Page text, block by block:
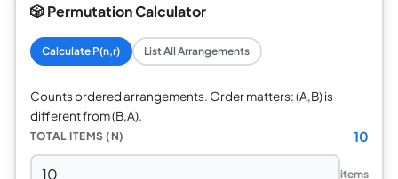
🎲 Permutation Calculator
Calculate P(n,r) List All Arrangements
Counts ordered arrangements. Order matters: (A,B) is
different from (B,A).
TOTAL ITEMS (N) 10
items